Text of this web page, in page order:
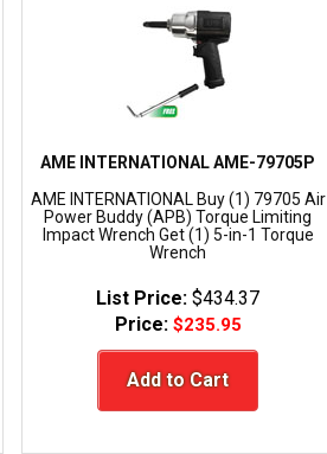
AME INTERNATIONAL AME-79705P
AME INTERNATIONAL Buy (1) 79705 Air
Power Buddy (APB) Torque Limiting
Impact Wrench Get (1) 5-in-1 Torque
Wrench
List Price:$434.37
Price: $235.95
Add to Cart